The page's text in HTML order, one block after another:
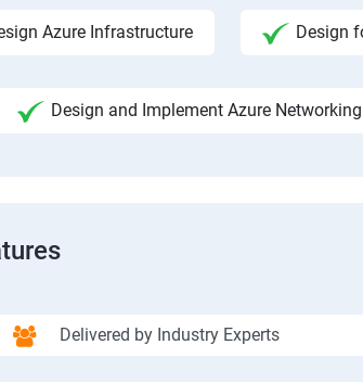
Azure Infrastructure Design
Design and Implement Azure Networking
Delivered by Industry Experts